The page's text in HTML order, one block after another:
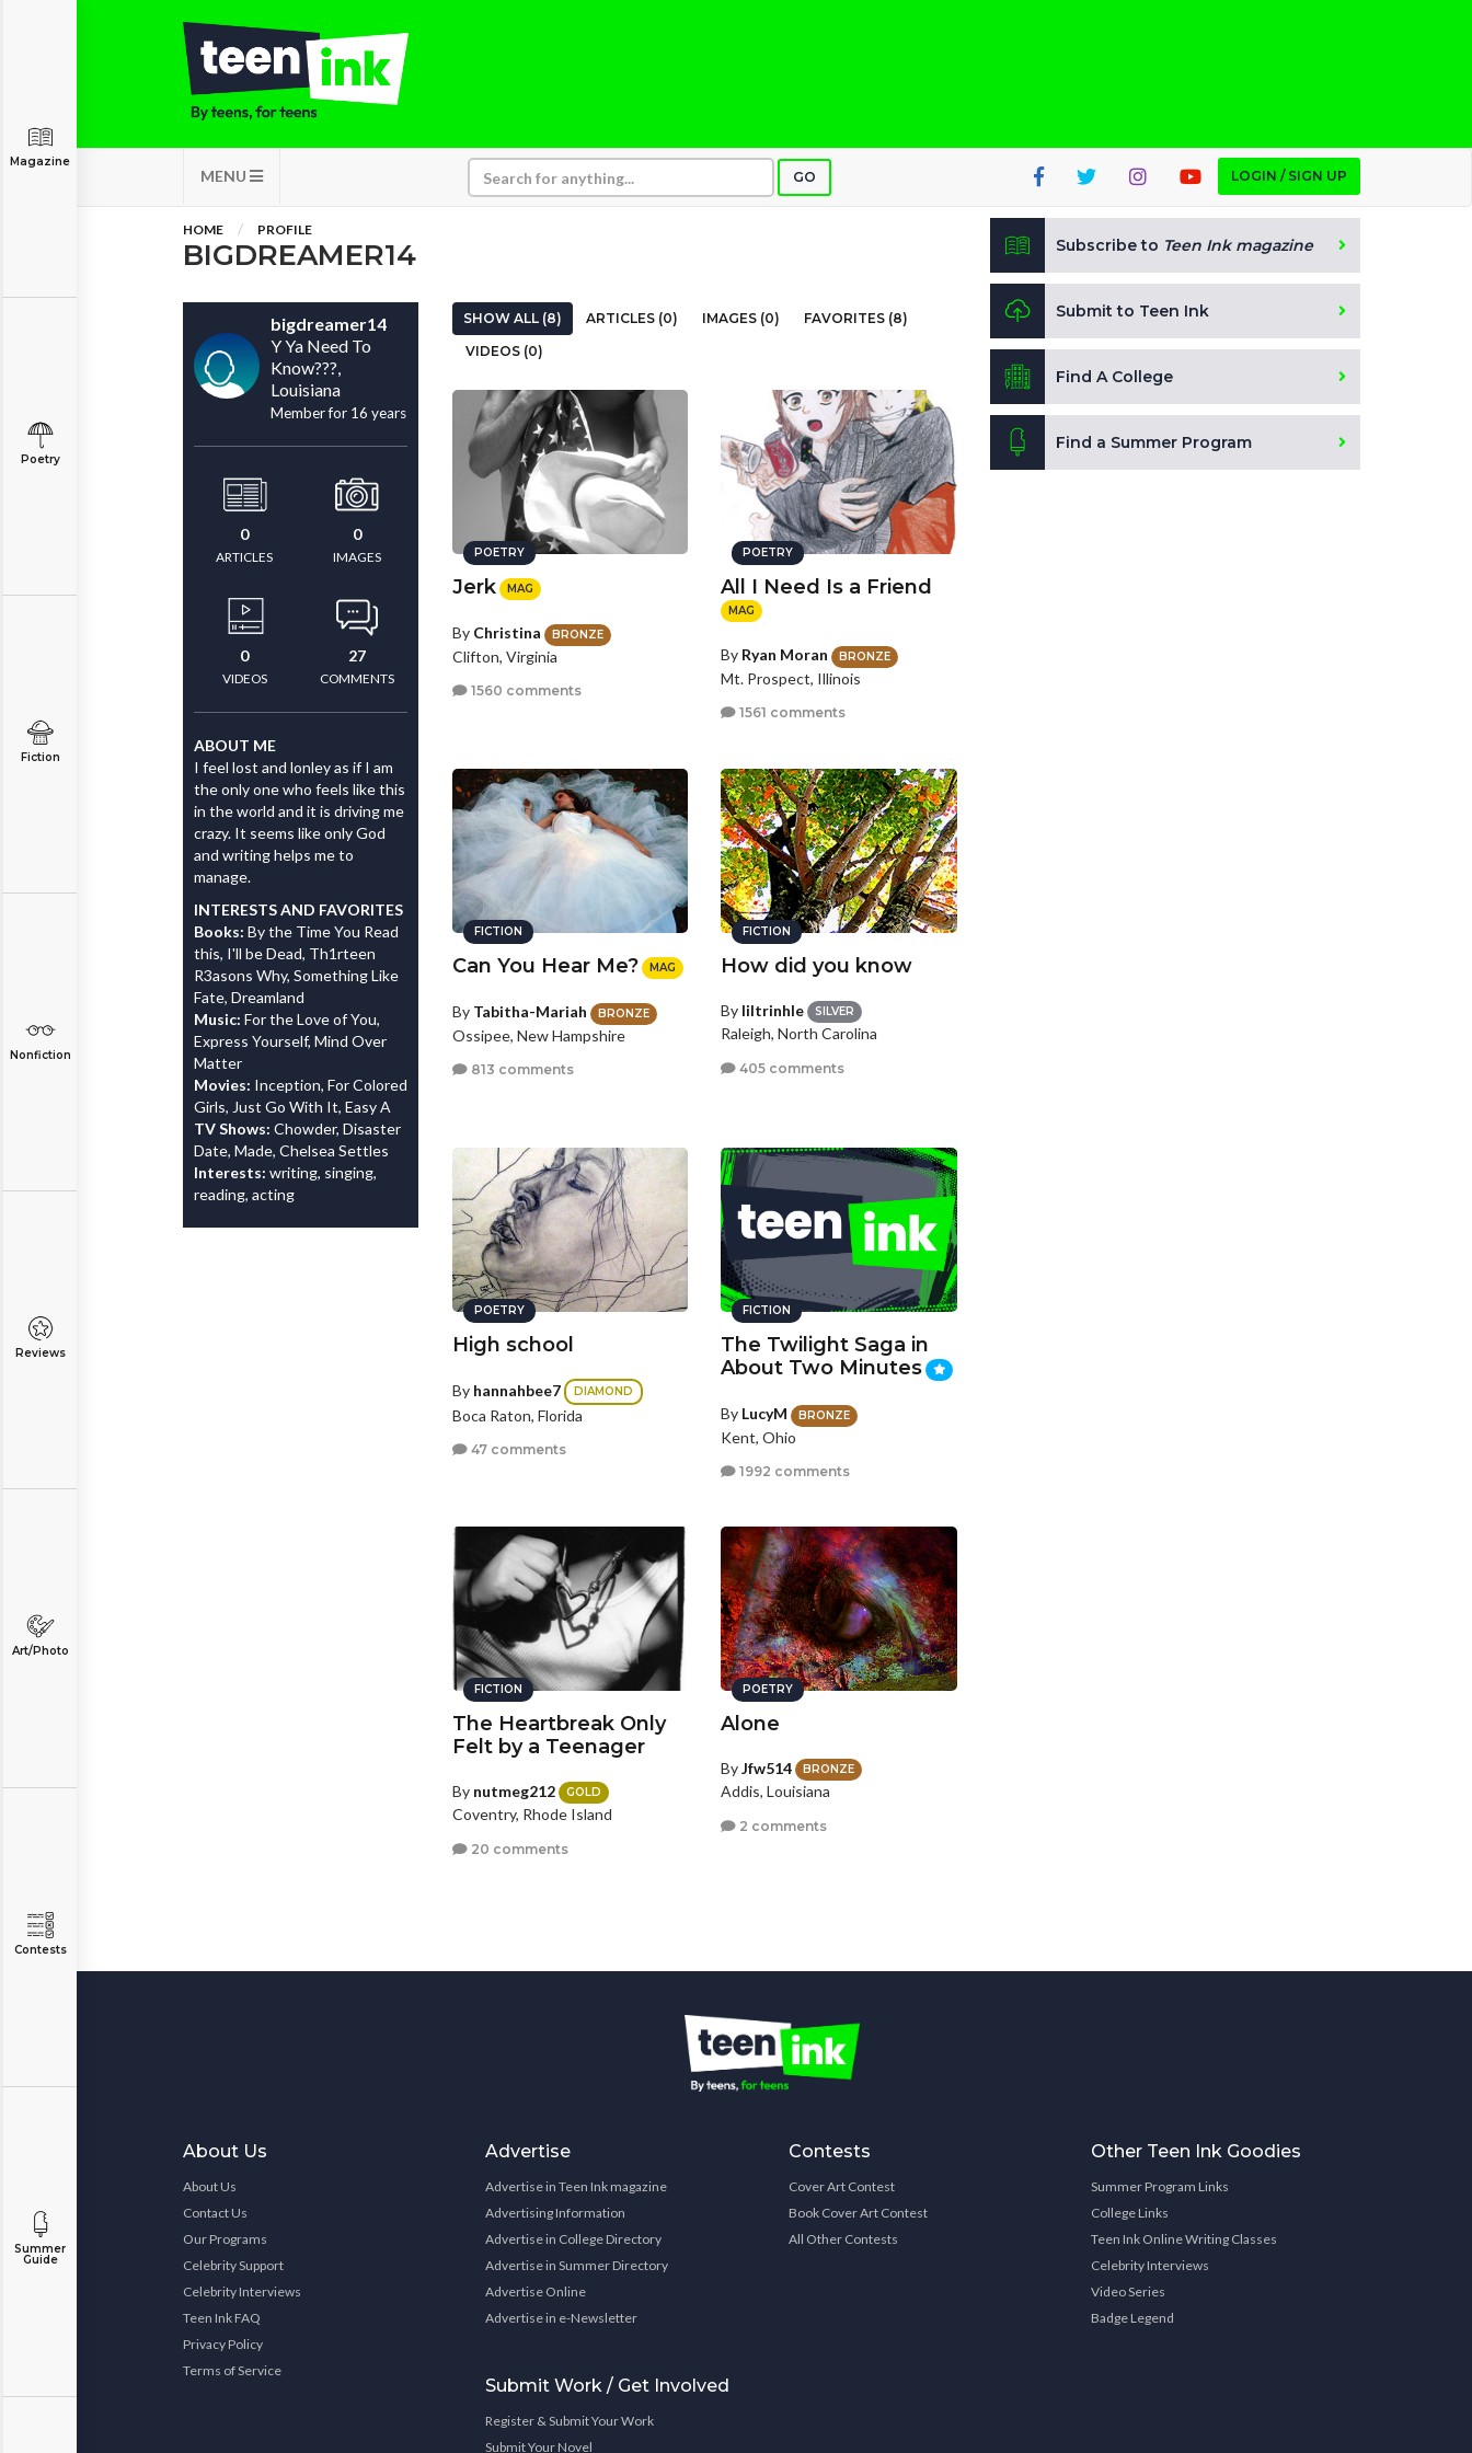
MENU GO LOGIN / SIGN UP
Magazine
Poetry
Fiction
Nonfiction
Reviews
Art/Photo
Contests
Summer
Guide
HOME PROFILE
BIGDREAMER14
bigdreamer14
Y Ya Need To
Know???,
Louisiana
Member for 16 years
0
ARTICLES
0
IMAGES
0
VIDEOS
27
COMMENTS
ABOUT ME
I feel lost and lonley as if I am
the only one who feels like this
in the world and it is driving me
crazy. It seems like only God
and writing helps me to
manage.
INTERESTS AND FAVORITES
Books: By the Time You Read
this, I'll be Dead, Th1rteen
R3asons Why, Something Like
Fate, Dreamland
Music: For the Love of You,
Express Yourself, Mind Over
Matter
Movies: Inception, For Colored
Girls, Just Go With It, Easy A
TV Shows: Chowder, Disaster
Date, Made, Chelsea Settles
Interests: writing, singing,
reading, acting
SHOW ALL (8) ARTICLES (0) IMAGES (0)
FAVORITES (8)
VIDEOS (0)
POETRY
Jerk MAG
By Christina BRONZE
Clifton, Virginia
1560 comments
POETRY
All I Need Is a Friend
MAG
By Ryan Moran BRONZE
Mt. Prospect, Illinois
1561 comments
FICTION
Can You Hear Me? MAG
By Tabitha-Mariah BRONZE
Ossipee, New Hampshire
813 comments
FICTION
How did you know
By liltrinhle SILVER
Raleigh, North Carolina
405 comments
POETRY
High school
By hannahbee7 DIAMOND
Boca Raton, Florida
47 comments
FICTION
The Twilight Saga in
About Two Minutes
By LucyM BRONZE
Kent, Ohio
1992 comments
FICTION
The Heartbreak Only
Felt by a Teenager
By nutmeg212 GOLD
Coventry, Rhode Island
20 comments
POETRY
Alone
ByJfw514 BRONZE
Addis, Louisiana
2 comments
Subscribe to Teen Ink magazine
Submit to Teen Ink
Find A College
Find a Summer Program
About Us
About Us
Contact Us
Our Programs
Celebrity Support
Celebrity Interviews
Teen Ink FAQ
Privacy Policy
Terms of Service
Advertise
Advertise in Teen Ink magazine
Advertising Information
Advertise in College Directory
Advertise in Summer Directory
Advertise Online
Advertise in e-Newsletter
Submit Work / Get Involved
Register & Submit Your Work
Submit Your Novel
Contests
Cover Art Contest
Book Cover Art Contest
All Other Contests
Other Teen Ink Goodies
Summer Program Links
College Links
Teen Ink Online Writing Classes
Celebrity Interviews
Video Series
Badge Legend